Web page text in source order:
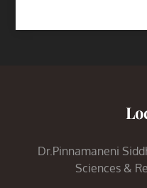
Dr.Pinnamaneni
Sciences &